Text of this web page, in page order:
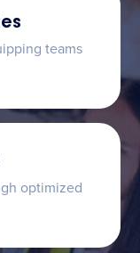
teams
optimized